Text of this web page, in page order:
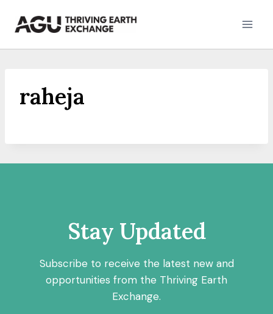
raheja
Stay Updated
Subscribe to receive the latest new and
opportunities from the Thriving Earth
Exchange.